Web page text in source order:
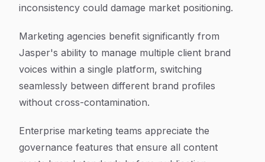
inconsistency could damage market positioning.
Marketing agencies benefit significantly from
Jasper's ability to manage multiple client brand
voices within a single platform, switching
seamlessly between different brand profiles
without cross-contamination.
Enterprise marketing teams appreciate the
governance features that ensure all content